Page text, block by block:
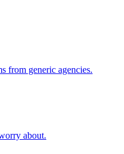
from generic agencies.
about.